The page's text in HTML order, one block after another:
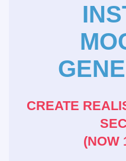
CREATE
(NOW